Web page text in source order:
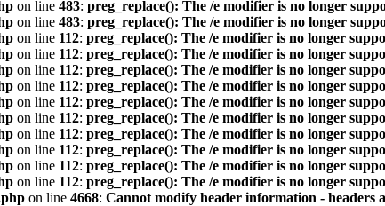
on line 483: preg_replace(): The /e modifier is no longer
on line 483: preg_replace(): The /e modifier is no longer
on line 112: preg_replace(): The /e modifier is no longer
on line 112: preg_replace(): The /e modifier is no longer
on line 112: preg_replace(): The /e modifier is no longer
on line 112: preg_replace(): The /e modifier is no longer
on line 112: preg_replace(): The /e modifier is no longer
on line 112: preg_replace(): The /e modifier is no longer
on line 112: preg_replace(): The /e modifier is no longer
on line 112: preg_replace(): The /e modifier is no longer
on line 112: preg_replace(): The /e modifier is no longer
on line 112: preg_replace(): The /e modifier is no longer
on line 4668: Cannot modify header information - headers